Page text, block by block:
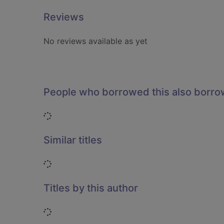
Reviews
No reviews available as yet
People who borrowed this also
Loading...
Similar titles
Loading...
Titles by this author
Loading...